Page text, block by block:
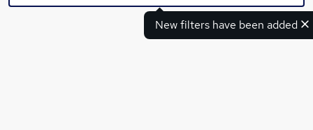
New filters have been added